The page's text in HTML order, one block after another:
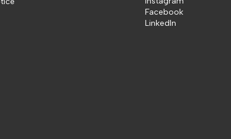
Facebook
LinkedIn